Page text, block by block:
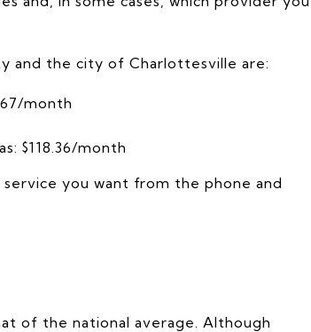
and the city of Charlottesville are:
month
$118.36/month
you want from the phone and
of the national average. Although